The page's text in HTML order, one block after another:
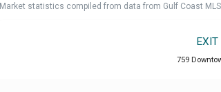
Market statistics compiled from data from Gulf Coast
EXIT
759